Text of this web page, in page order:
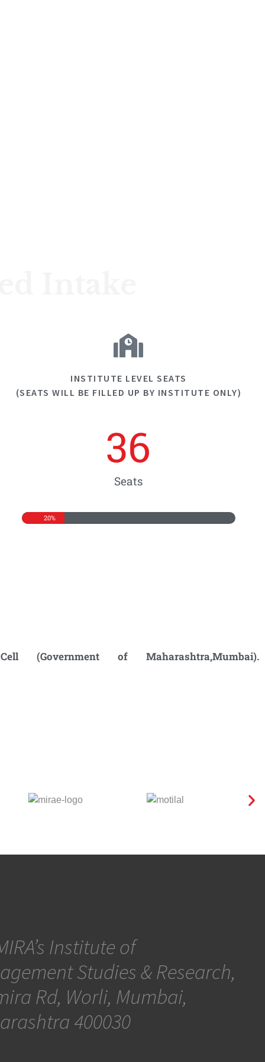
INSTITUTE LEVEL SEATS
(SEATS WILL BE FILLED UP BY INSTITUTE ONLY)
Seats
36
20%
(Government of Maharashtra,Mumbai).
Institute of
Studies & Research,
Rd, Worli, Mumbai,
400030